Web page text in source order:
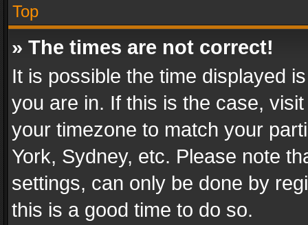
Top
» The times are not correct!
It is possible the time displayed
you are in. If this is the case,
your timezone to match your
York, Sydney, etc. Please note
settings, can only be done by
this is a good time to do so.